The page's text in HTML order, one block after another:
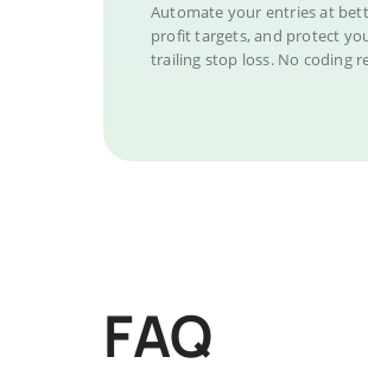
Automate your entries at
profit targets, and protect
trailing stop loss. No coding
FAQ